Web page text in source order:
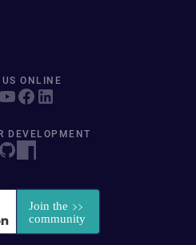
ONLINE
DEVELOPMENT